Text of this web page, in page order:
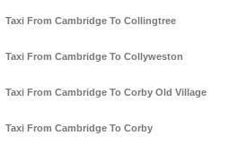
Taxi From Cambridge To Collingtree
Taxi From Cambridge To Collyweston
Taxi From Cambridge To Corby Old Village
Taxi From Cambridge To Corby